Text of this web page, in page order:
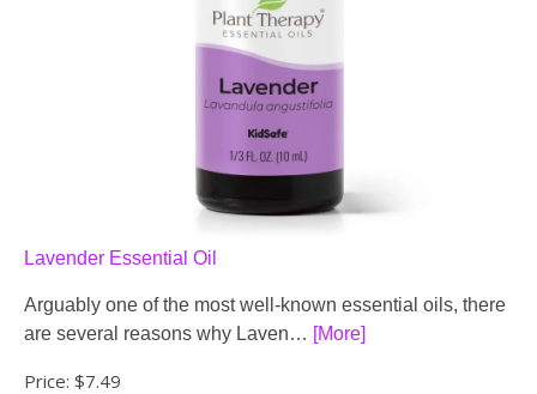
Lavender Essential Oil
Arguably one of the most well-known essential oils, there
are several reasons why Laven… [More]
Price: $7.49